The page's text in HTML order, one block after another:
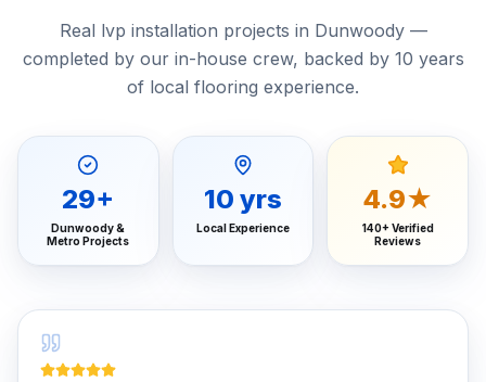
Real lvp installation projects in Dunwoody —
completed by our in-house crew, backed by 10 years
of local flooring experience.
29+
Dunwoody &
Metro Projects
10 yrs
Local Experience
4.9★
140+ Verified
Reviews